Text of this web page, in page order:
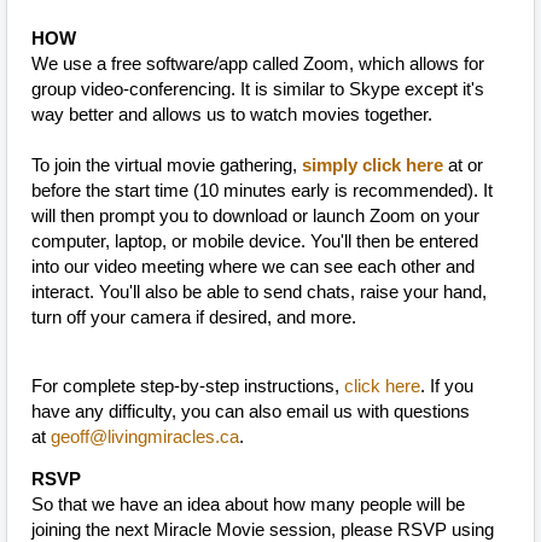
HOW
We use a free software/app called Zoom, which allows for
group video-conferencing. It is similar to Skype except it's
way better and allows us to watch movies together.
To join the virtual movie gathering, simply click here at or
before the start time (10 minutes early is recommended). It
will then prompt you to download or launch Zoom on your
computer, laptop, or mobile device. You'll then be entered
into our video meeting where we can see each other and
interact. You'll also be able to send chats, raise your hand,
turn off your camera if desired, and more.
For complete step-by-step instructions, click here. If you
have any difficulty, you can also email us with questions
at geoff@livingmiracles.ca.
RSVP
So that we have an idea about how many people will be
joining the next Miracle Movie session, please RSVP using